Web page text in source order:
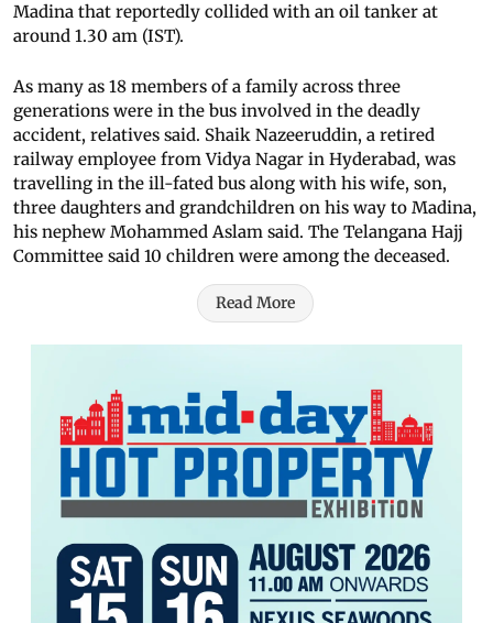
Madina that reportedly collided with an oil tanker at
around 1.30 am (IST).
As many as 18 members of a family across three
generations were in the bus involved in the deadly
accident, relatives said. Shaik Nazeeruddin, a retired
railway employee from Vidya Nagar in Hyderabad, was
travelling in the ill-fated bus along with his wife, son,
three daughters and grandchildren on his way to Madina,
his nephew Mohammed Aslam said. The Telangana Hajj
Committee said 10 children were among the deceased.
Read More